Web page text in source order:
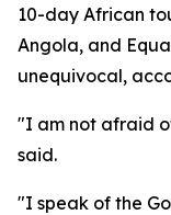
10-day African
Angola, and
unequivocal,
"I am not afraid
said.
"I speak of the